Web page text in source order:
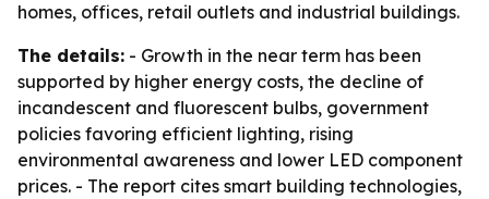
homes, offices, retail outlets and industrial buildings.
The details: - Growth in the near term has been
supported by higher energy costs, the decline of
incandescent and fluorescent bulbs, government
policies favoring efficient lighting, rising
environmental awareness and lower LED component
prices. - The report cites smart building technologies,